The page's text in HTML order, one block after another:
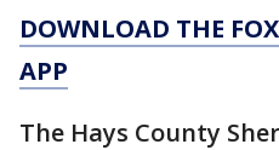
DOWNLOAD THE
APP
The Hays County